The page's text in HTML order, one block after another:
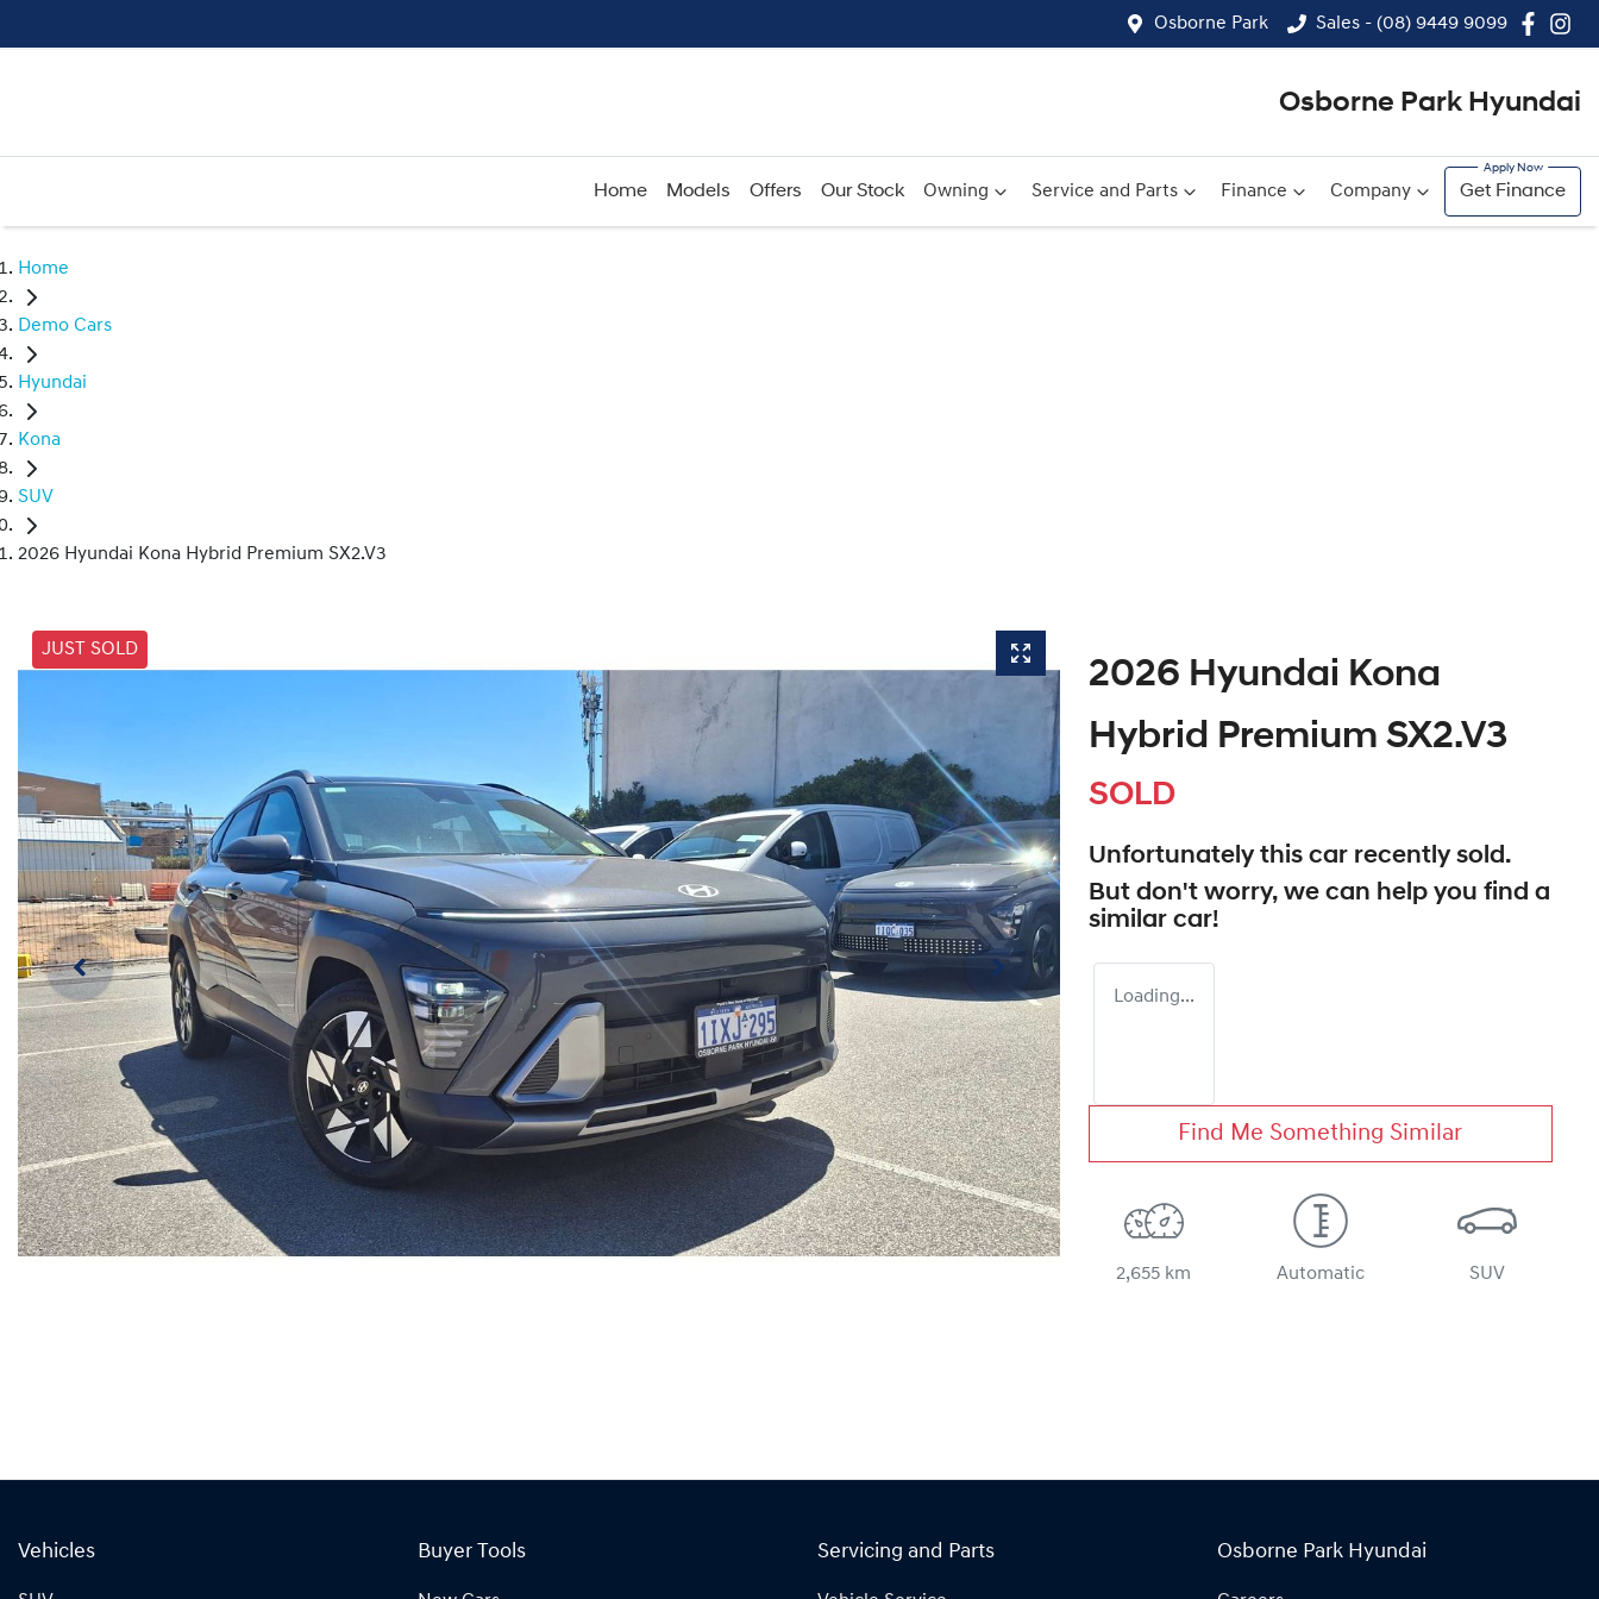
Osborne Park Sales - (08) 9449 9099
Osborne Park Hyundai
Home Models Offers Our Stock Owning Service and Parts Finance Company Get Finance
Home
Demo Cars
Hyundai
Kona
SUV
2026 Hyundai Kona Hybrid Premium SX2.V3
JUST SOLD
2026 Hyundai Kona
Hybrid Premium SX2.V3
SOLD
Unfortunately this car recently sold.
But don't worry, we can help you find a
similar car!
Loading...
Find Me Something Similar
2,655 km Automatic SUV
Vehicles Buyer Tools Servicing and Parts Osborne Park Hyundai